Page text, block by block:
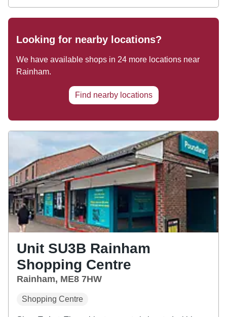
Looking for nearby locations?
We have available shops in 24 more locations near
Rainham.
Find nearby locations
Unit SU3B Rainham
Shopping Centre
Rainham, ME8 7HW
Shopping Centre